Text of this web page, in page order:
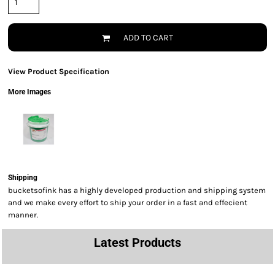
ADD TO CART
View Product Specification
More Images
Shipping
bucketsofink has a highly developed production and shipping system
and we make every effort to ship your order in a fast and effecient
manner.
Latest Products